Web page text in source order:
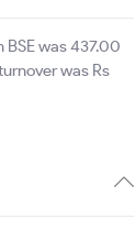
BSE was 437.00
was Rs